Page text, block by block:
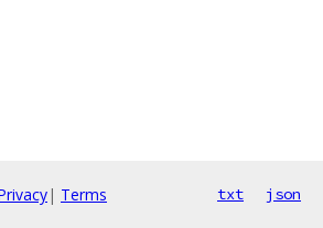
| Terms txt json